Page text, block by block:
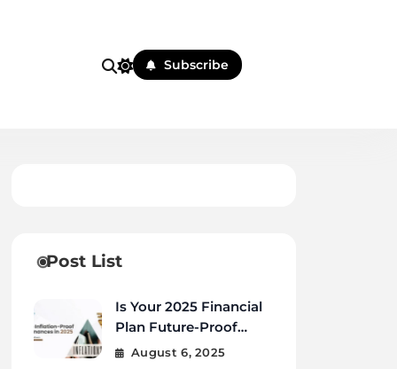
Subscribe
Post List
Is Your 2025 Financial
Plan Future-Proof
Against Inflation and
August 6, 2025